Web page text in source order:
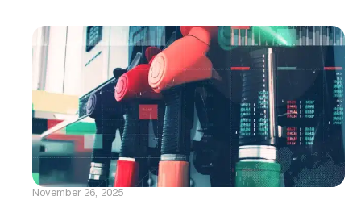
November 26, 2025